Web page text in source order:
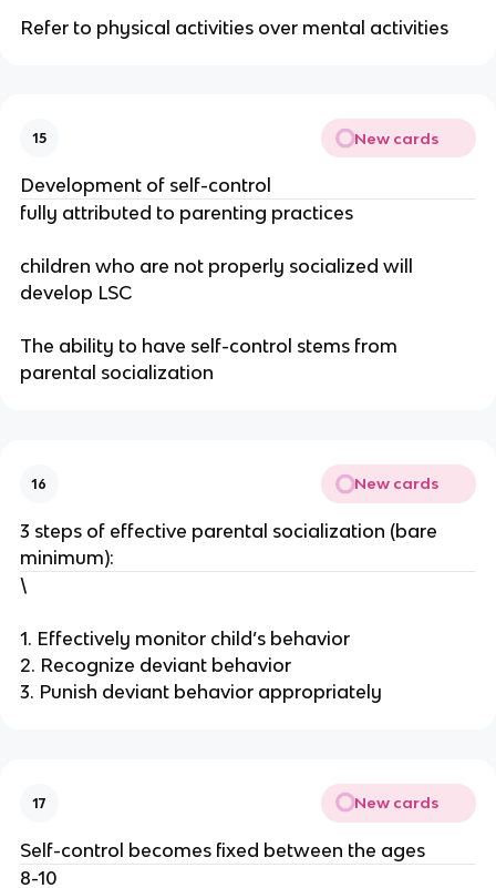
Refer to physical activities over mental activities
15 New cards
Development of self-control
fully attributed to parenting practices
children who are not properly socialized will
develop LSC
The ability to have self-control stems from
parental socialization
16 New cards
3 steps of effective parental socialization (bare
minimum):
\
1. Effectively monitor child’s behavior
2. Recognize deviant behavior
3. Punish deviant behavior appropriately
17 New cards
Self-control becomes fixed between the ages
8-10